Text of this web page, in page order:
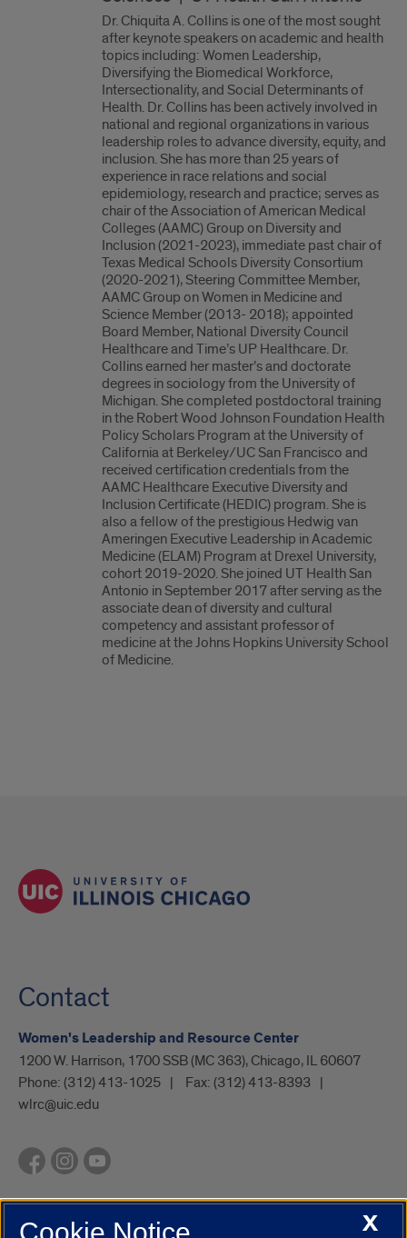
Dr. Chiquita A. Collins is one of the most sought
after keynote speakers on academic and health
topics including: Women Leadership,
Diversifying the Biomedical Workforce,
Intersectionality, and Social Determinants of
Health. Dr. Collins has been actively involved in
national and regional organizations in various
leadership roles to advance diversity, equity, and
inclusion. She has more than 25 years of
experience in race relations and social
epidemiology, research and practice; serves as
chair of the Association of American Medical
Colleges (AAMC) Group on Diversity and
Inclusion (2021-2023), immediate past chair of
Texas Medical Schools Diversity Consortium
(2020-2021), Steering Committee Member,
AAMC Group on Women in Medicine and
Science Member (2013- 2018); appointed
Board Member, National Diversity Council
Healthcare and Time’s UP Healthcare. Dr.
Collins earned her master’s and doctorate
degrees in sociology from the University of
Michigan. She completed postdoctoral training
in the Robert Wood Johnson Foundation Health
Policy Scholars Program at the University of
California at Berkeley/UC San Francisco and
received certification credentials from the
AAMC Healthcare Executive Diversity and
Inclusion Certificate (HEDIC) program. She is
also a fellow of the prestigious Hedwig van
Ameringen Executive Leadership in Academic
Medicine (ELAM) Program at Drexel University,
cohort 2019-2020. She joined UT Health San
Antonio in September 2017 after serving as the
associate dean of diversity and cultural
competency and assistant professor of
medicine at the Johns Hopkins University School
of Medicine.
Contact
Women's Leadership and Resource Center
1200 W. Harrison, 1700 SSB (MC 363), Chicago, IL 60607
Phone: (312) 413-1025 Fax: (312) 413-8393
wlrc@uic.edu
UIC.edu Academic Calendar Campus DirectoryX